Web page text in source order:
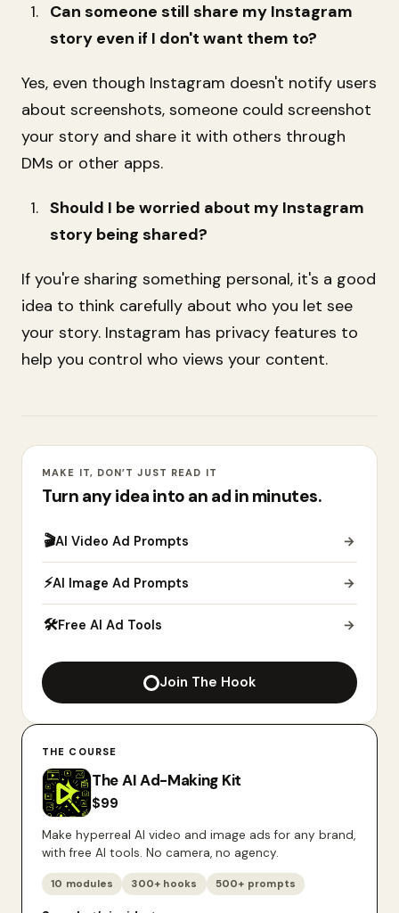
Can someone still share my Instagram
story even if I don't want them to?
Yes, even though Instagram doesn't notify users
about screenshots, someone could screenshot
your story and share it with others through
DMs or other apps.
Should I be worried about my Instagram
story being shared?
If you're sharing something personal, it's a good
idea to think carefully about who you let see
your story. Instagram has privacy features to
help you control who views your content.
MAKE IT, DON’T JUST READ IT
Turn any idea into an ad in minutes.
🎬AI Video Ad Prompts →
⚡AI Image Ad Prompts →
🛠Free AI Ad Tools →
Join The Hook
THE COURSE
The AI Ad-Making Kit
$99
Make hyperreal AI video and image ads for any brand,
with free AI tools. No camera, no agency.
10 modules 300+ hooks 500+ prompts